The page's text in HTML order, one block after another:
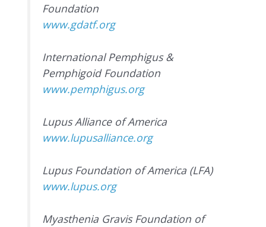
Foundation
www.gdatf.org
International Pemphigus &
Pemphigoid Foundation
www.pemphigus.org
Lupus Alliance of America
www.lupusalliance.org
Lupus Foundation of America (LFA)
www.lupus.org
Myasthenia Gravis Foundation of